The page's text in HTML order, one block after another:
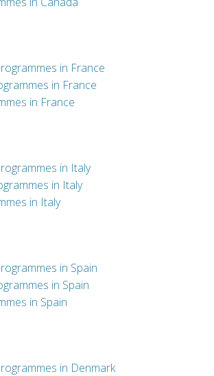
in France
in France
in France
in Italy
in Italy
in Italy
in Spain
in Spain
in Spain
in Denmark